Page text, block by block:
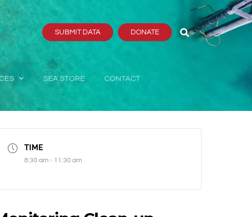
SUBMIT DATA DONATE
SEA STORE CONTACT
TIME
8:30 am - 11:30 am